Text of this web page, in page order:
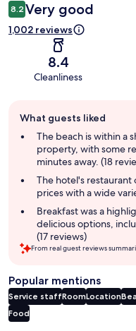
8.2 Very good
1,002 reviews
8.4
Cleanliness
review
summary
What guests liked
The beach is within a
property, with some
minutes away. (18
The hotel's
prices with a wide
Breakfast was a
delicious options,
(17 reviews)
From real guest reviews
Popular mentions
Service staffRoomLocation
Food